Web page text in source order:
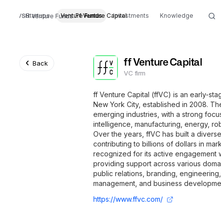
Venture Funds Ff Venture Capital
Startups Venture Funds Investments Knowledge
Back ff Venture Capital
VC firm
ff Venture Capital (ffVC) is an early-
New York City, established in 2008.
emerging industries, with a strong
intelligence, manufacturing, energy,
Over the years, ffVC has built a
contributing to billions of dollars in
recognized for its active engagement
providing support across various
public relations, branding,
management, and business
https://www.ffvc.com/